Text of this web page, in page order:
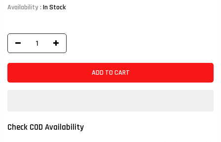
Availability : In Stock
ADD TO CART
Check COD Availability